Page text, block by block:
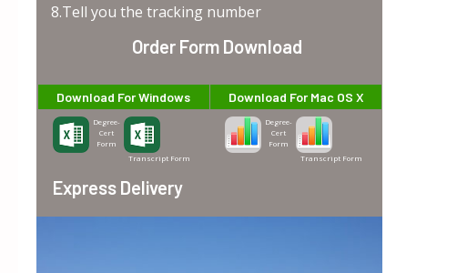
8.Tell you the tracking number
Order Form Download
Download For Windows
Degree-
Cert
Form
Transcript Form
Download For Mac OS X
Degree-
Cert
Form
Transcript Form
Express Delivery